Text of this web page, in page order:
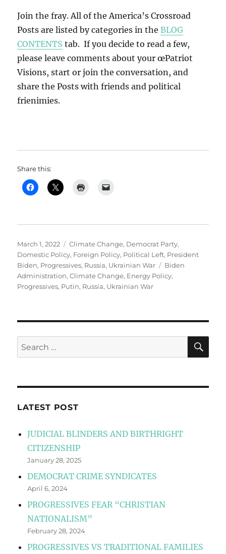
Join the fray. All of the America’s Crossroad
Posts are listed by categories in theBLOG
CONTENTS tab. If you decide to read a few,
please leave comments about your œPatriot
Visions, start or join the conversation, and
share the Posts with friends and political
frienimies.
Share this:
Posted
on
March 1, 2022 Categories
Climate Change, Democrat Party,
Domestic Policy, Foreign Policy, Political Left, President
Biden, Progressives, Russia, Ukrainian War Tags
Biden
Administration,Climate Change, Energy Policy,
Progressives, Putin, Russia, Ukrainian War
Search
for:
LATEST POST
JUDICIAL BLINDERS AND BIRTHRIGHT
CITIZENSHIP
January 28, 2025
DEMOCRAT CRIME SYNDICATES
April 6, 2024
PROGRESSIVES FEAR “CHRISTIAN
NATIONALISM”
February 28, 2024
PROGRESSIVES VS TRADITIONAL FAMILIES